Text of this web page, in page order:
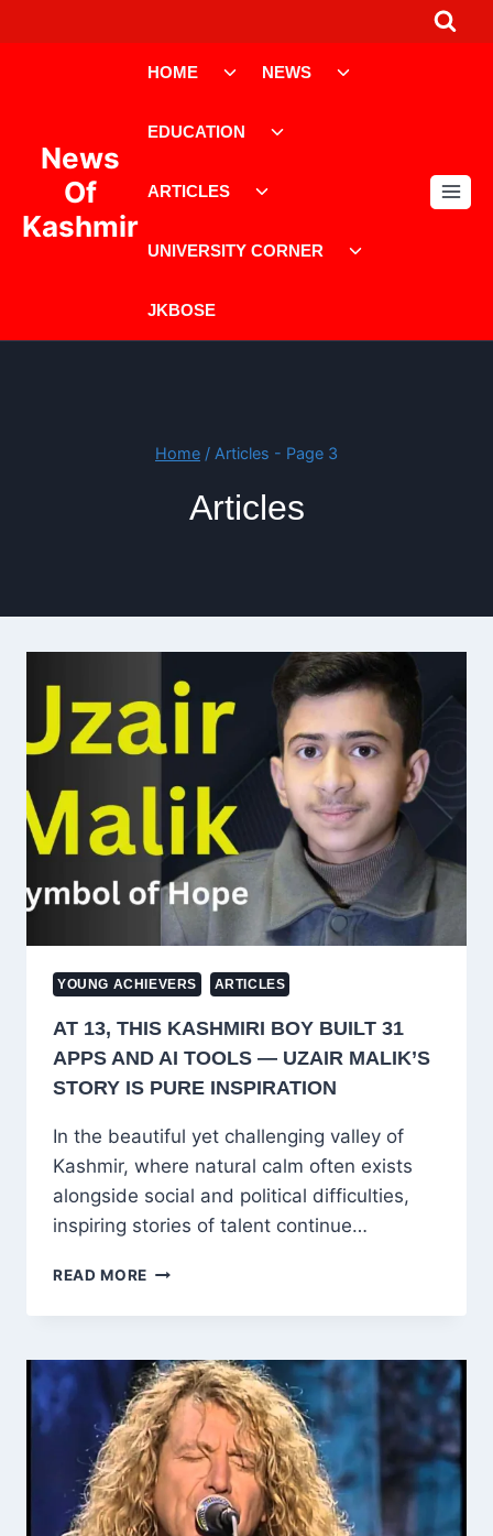
to
News
Of
Kashmir
HOME
ToggleNEWS
EDUCATION
ARTICLES
UNIVERSITY CORNER
JKBOSE
Home / Articles - Page 3
Articles
YOUNG ACHIEVERS ARTICLES
AT 13, THIS KASHMIRI BOY BUILT 31
APPS AND AI TOOLS — UZAIR MALIK’S
STORY IS PURE INSPIRATION
In the beautiful yet challenging valley of
Kashmir, where natural calm often exists
alongside social and political difficulties,
inspiring stories of talent continue…
READ MORE AT
THIS
BOY
BUILT
31
APPS
AND
AI
TOOLS
—